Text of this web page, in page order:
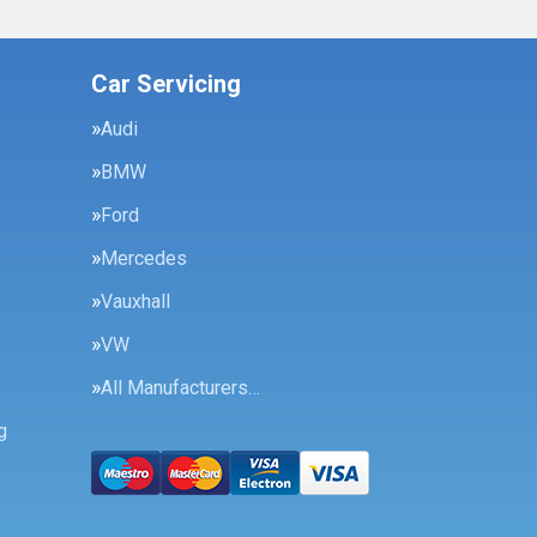
Car Servicing
Audi
BMW
Ford
Mercedes
Vauxhall
VW
All Manufacturers…